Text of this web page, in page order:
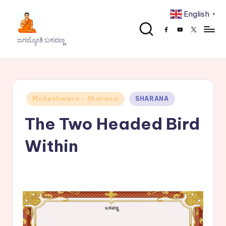
content
J
a
B
ಜಗಜ್ಯೋತಿ ಬಸವಣ್ಣ
Facebook
Youtube
x
Posted
Maheshwara - Sharana SHARANA
The Two Headed Bird
Within
English ▼